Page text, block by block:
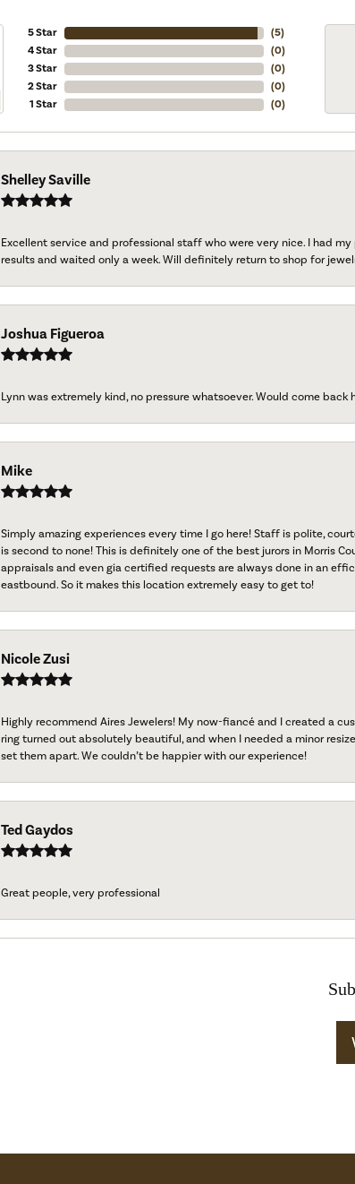
5 Star
4 Star
3 Star
2 Star
1 Star
(5)
(0)
(0)
(0)
(0)
Shelley Saville
Excellent service and professional staff who were very nice. I had
results and waited only a week. Will definitely return to shop for
Joshua Figueroa
Lynn was extremely kind, no pressure whatsoever. Would come back
Mike
Simply amazing experiences every time I go here! Staff is polite,
is second to none! This is definitely one of the best jurors in Morris
appraisals and even gia certified requests are always done in an
eastbound. So it makes this location extremely easy to get to!
Nicole Zusi
Highly recommend Aires Jewelers! My now-fiancé and I created a
ring turned out absolutely beautiful, and when I needed a minor
set them apart. We couldn’t be happier with our experience!
Ted Gaydos
Great people, very professional